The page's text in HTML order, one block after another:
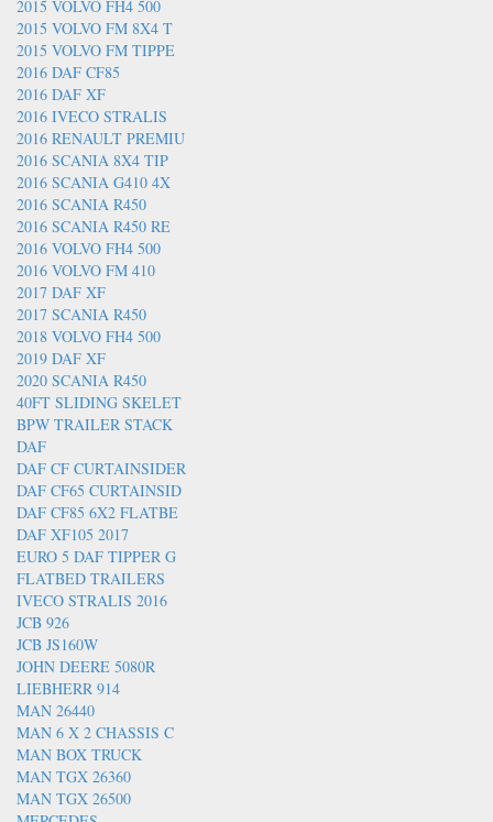
2015 VOLVO FH4 500
2015 VOLVO FM 8X4 T
2015 VOLVO FM TIPPE
2016 DAF CF85
2016 DAF XF
2016 IVECO STRALIS
2016 RENAULT PREMIU
2016 SCANIA 8X4 TIP
2016 SCANIA G410 4X
2016 SCANIA R450
2016 SCANIA R450 RE
2016 VOLVO FH4 500
2016 VOLVO FM 410
2017 DAF XF
2017 SCANIA R450
2018 VOLVO FH4 500
2019 DAF XF
2020 SCANIA R450
40FT SLIDING SKELET
BPW TRAILER STACK
DAF
DAF CF CURTAINSIDER
DAF CF65 CURTAINSID
DAF CF85 6X2 FLATBE
DAF XF105 2017
EURO 5 DAF TIPPER G
FLATBED TRAILERS
IVECO STRALIS 2016
JCB 926
JCB JS160W
JOHN DEERE 5080R
LIEBHERR 914
MAN 26440
MAN 6 X 2 CHASSIS C
MAN BOX TRUCK
MAN TGX 26360
MAN TGX 26500